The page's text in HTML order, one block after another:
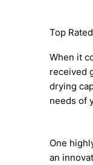
Top
When it
received
drying
needs of
One
an